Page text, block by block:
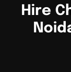
Hire